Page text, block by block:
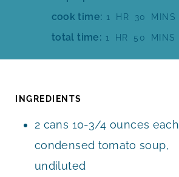
N
U
cook time: 1
H
R
HR 30
M
U
MINS
total time: 1
HHR 50 M
S
MINS
INGREDIENTS
2 cans 10-3/4 ounces each
condensed tomato soup,
undiluted